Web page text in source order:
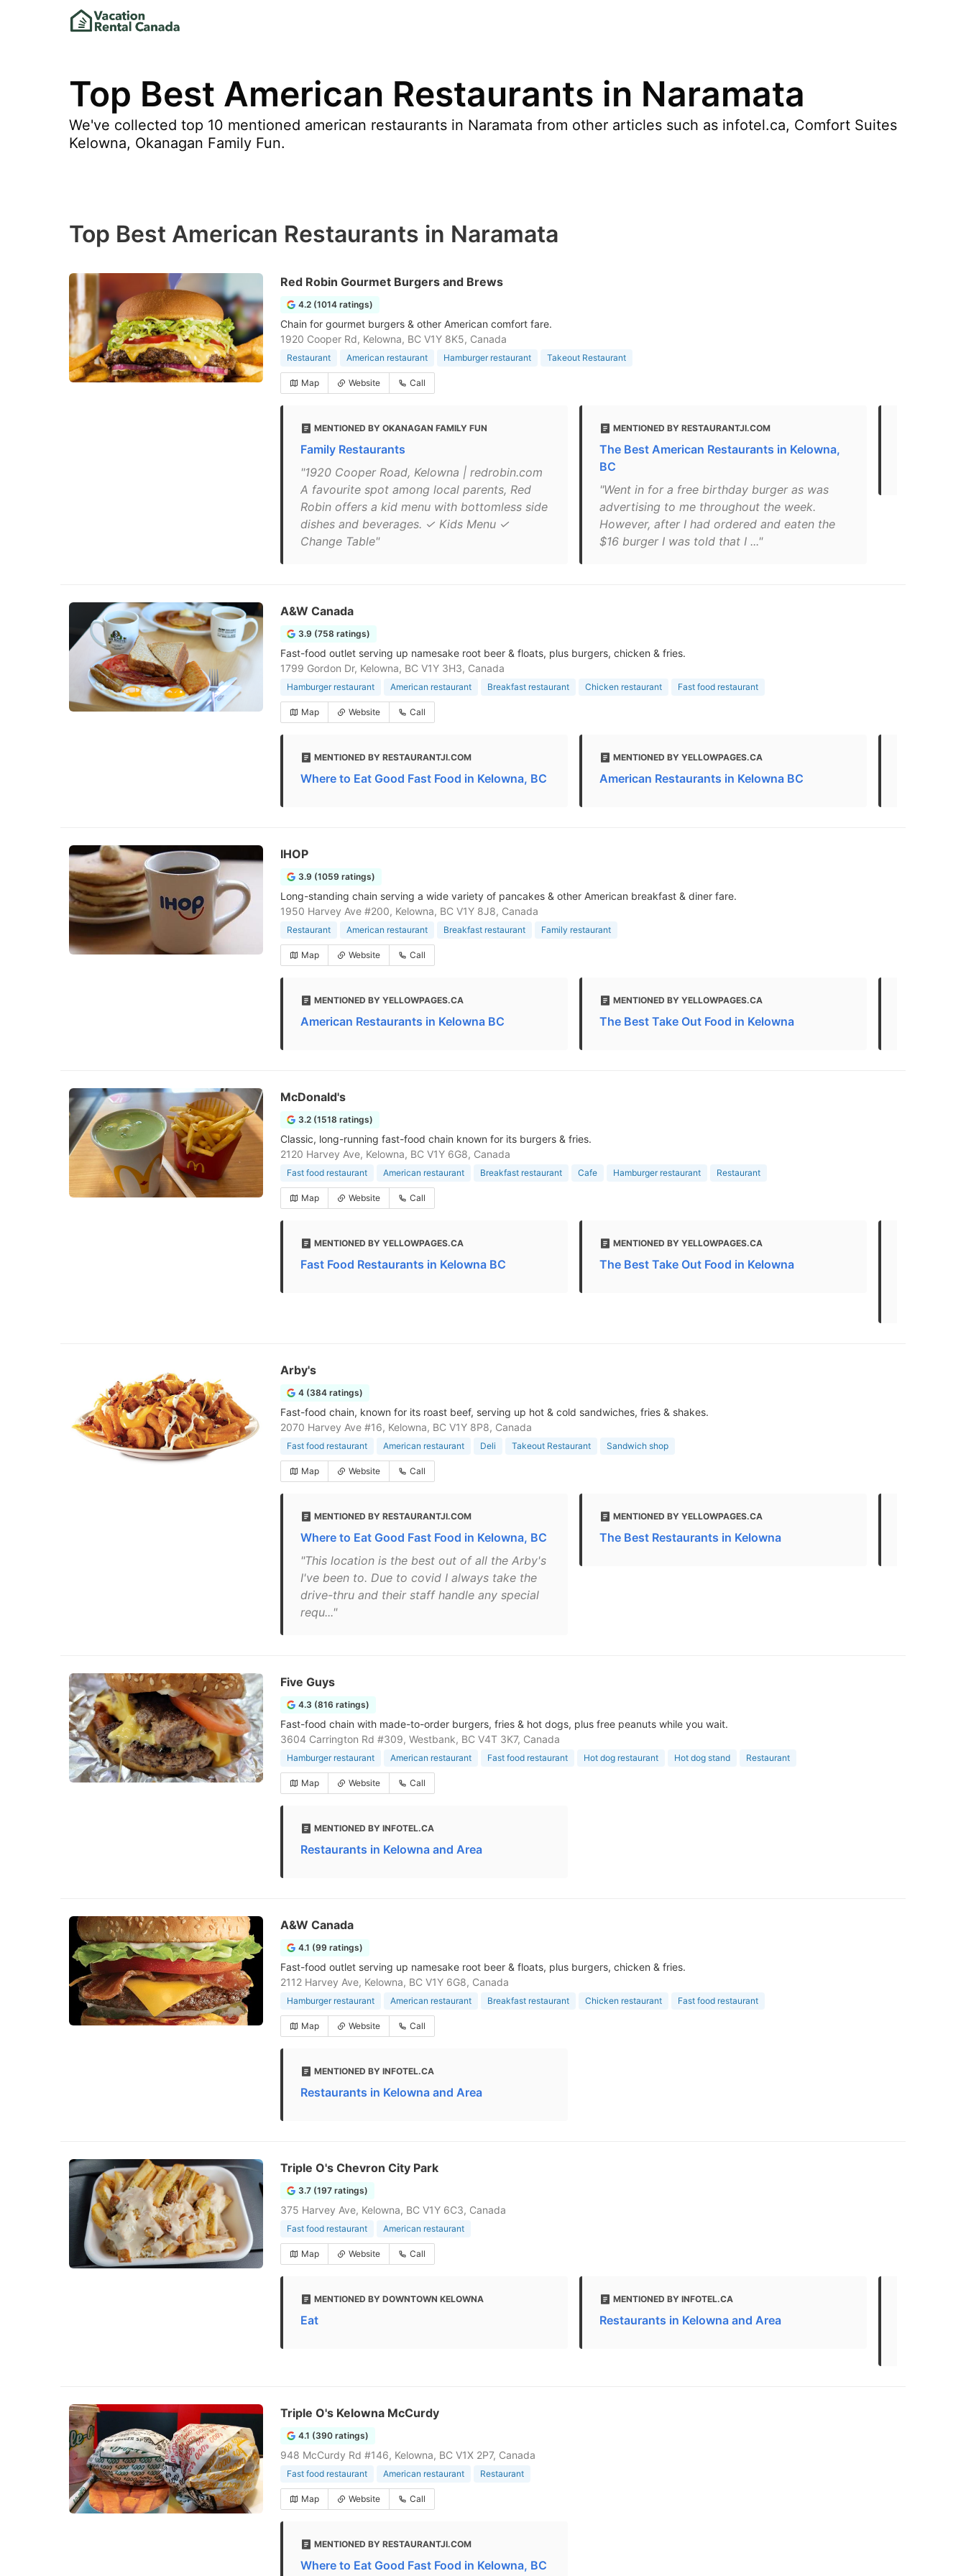
Top Best American Restaurants in Naramata
We've collected top 10 mentioned american restaurants in Naramata from other articles such as infotel.ca, Comfort Suites
Kelowna, Okanagan Family Fun.
Top Best American Restaurants in Naramata
Red Robin Gourmet Burgers and Brews
4.2 (1014 ratings)
Chain for gourmet burgers & other American comfort fare.
1920 Cooper Rd, Kelowna, BC V1Y 8K5, Canada
Restaurant American restaurant Hamburger restaurant Takeout Restaurant
Map Website Call
MENTIONED BY OKANAGAN FAMILY FUN
Family Restaurants
"1920 Cooper Road, Kelowna | redrobin.com
A favourite spot among local parents, Red
Robin offers a kid menu with bottomless side
dishes and beverages. ✓ Kids Menu ✓
Change Table"
MENTIONED BY RESTAURANTJI.COM
The Best American Restaurants in Kelowna,
BC
"Went in for a free birthday burger as was
advertising to me throughout the week.
However, after I had ordered and eaten the
$16 burger I was told that I ..."
A&W Canada
3.9 (758 ratings)
Fast-food outlet serving up namesake root beer & floats, plus burgers, chicken & fries.
1799 Gordon Dr, Kelowna, BC V1Y 3H3, Canada
Hamburger restaurant American restaurant Breakfast restaurant Chicken restaurant Fast food restaurant
Map Website Call
MENTIONED BY RESTAURANTJI.COM
Where to Eat Good Fast Food in Kelowna, BC
MENTIONED BY YELLOWPAGES.CA
American Restaurants in Kelowna BC
IHOP
3.9 (1059 ratings)
Long-standing chain serving a wide variety of pancakes & other American breakfast & diner fare.
1950 Harvey Ave #200, Kelowna, BC V1Y 8J8, Canada
Restaurant American restaurant Breakfast restaurant Family restaurant
Map Website Call
MENTIONED BY YELLOWPAGES.CA
American Restaurants in Kelowna BC
MENTIONED BY YELLOWPAGES.CA
The Best Take Out Food in Kelowna
McDonald's
3.2 (1518 ratings)
Classic, long-running fast-food chain known for its burgers & fries.
2120 Harvey Ave, Kelowna, BC V1Y 6G8, Canada
Fast food restaurant American restaurant Breakfast restaurant Cafe Hamburger restaurant Restaurant
Map Website Call
MENTIONED BY YELLOWPAGES.CA
Fast Food Restaurants in Kelowna BC
MENTIONED BY YELLOWPAGES.CA
The Best Take Out Food in Kelowna
Arby's
4 (384 ratings)
Fast-food chain, known for its roast beef, serving up hot & cold sandwiches, fries & shakes.
2070 Harvey Ave #16, Kelowna, BC V1Y 8P8, Canada
Fast food restaurant American restaurant Deli Takeout Restaurant Sandwich shop
Map Website Call
MENTIONED BY RESTAURANTJI.COM
Where to Eat Good Fast Food in Kelowna, BC
"This location is the best out of all the Arby's
I've been to. Due to covid I always take the
drive-thru and their staff handle any special
requ..."
MENTIONED BY YELLOWPAGES.CA
The Best Restaurants in Kelowna
Five Guys
4.3 (816 ratings)
Fast-food chain with made-to-order burgers, fries & hot dogs, plus free peanuts while you wait.
3604 Carrington Rd #309, Westbank, BC V4T 3K7, Canada
Hamburger restaurant American restaurant Fast food restaurant Hot dog restaurant Hot dog stand Restaurant
Map Website Call
MENTIONED BY INFOTEL.CA
Restaurants in Kelowna and Area
A&W Canada
4.1 (99 ratings)
Fast-food outlet serving up namesake root beer & floats, plus burgers, chicken & fries.
2112 Harvey Ave, Kelowna, BC V1Y 6G8, Canada
Hamburger restaurant American restaurant Breakfast restaurant Chicken restaurant Fast food restaurant
Map Website Call
MENTIONED BY INFOTEL.CA
Restaurants in Kelowna and Area
Triple O's Chevron City Park
3.7 (197 ratings)
375 Harvey Ave, Kelowna, BC V1Y 6C3, Canada
Fast food restaurant American restaurant
Map Website Call
MENTIONED BY DOWNTOWN KELOWNA
Eat
MENTIONED BY INFOTEL.CA
Restaurants in Kelowna and Area
Triple O's Kelowna McCurdy
4.1 (390 ratings)
948 McCurdy Rd #146, Kelowna, BC V1X 2P7, Canada
Fast food restaurant American restaurant Restaurant
Map Website Call
MENTIONED BY RESTAURANTJI.COM
Where to Eat Good Fast Food in Kelowna, BC